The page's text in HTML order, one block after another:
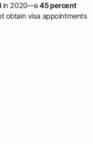
in 2020—a45 percent
obtain visa appointments